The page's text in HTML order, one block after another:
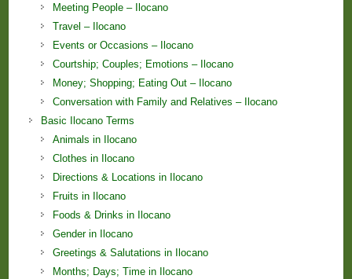
Meeting People – Ilocano
Travel – Ilocano
Events or Occasions – Ilocano
Courtship; Couples; Emotions – Ilocano
Money; Shopping; Eating Out – Ilocano
Conversation with Family and Relatives – Ilocano
Basic Ilocano Terms
Animals in Ilocano
Clothes in Ilocano
Directions & Locations in Ilocano
Fruits in Ilocano
Foods & Drinks in Ilocano
Gender in Ilocano
Greetings & Salutations in Ilocano
Months; Days; Time in Ilocano